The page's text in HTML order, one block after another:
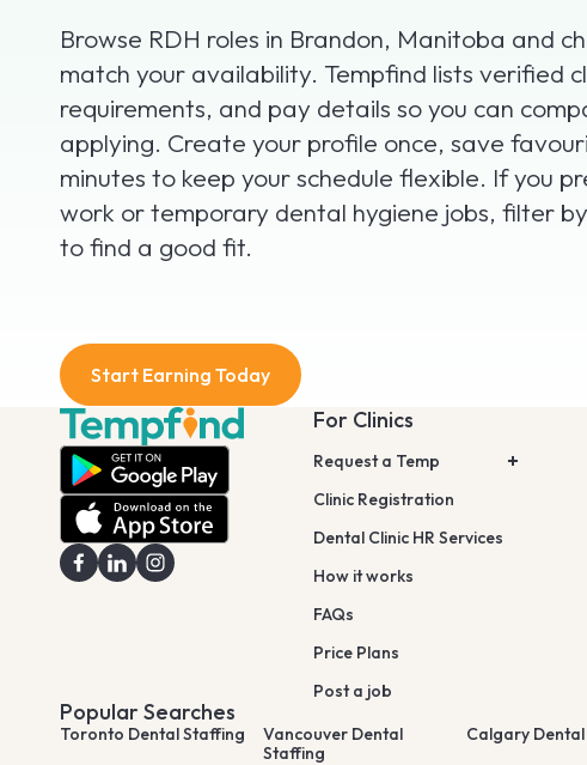
Browse RDH roles in Brandon, Manitoba and
match your availability. Tempfind lists verified
requirements, and pay details so you can
applying. Create your profile once, save
minutes to keep your schedule flexible. If you
work or temporary dental hygiene jobs, filter
to find a good fit.
Start Earning Today
For Clinics
Request a Temp
Clinic Registration
Dental Clinic HR Services
How it works
FAQs
Price Plans
Post a job
Popular Searches
Toronto Dental Staffing
Vancouver Dental
Staffing
Calgary